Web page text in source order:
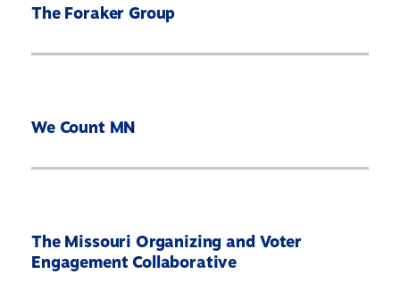
The Foraker Group
We Count MN
The Missouri Organizing and Voter
Engagement Collaborative